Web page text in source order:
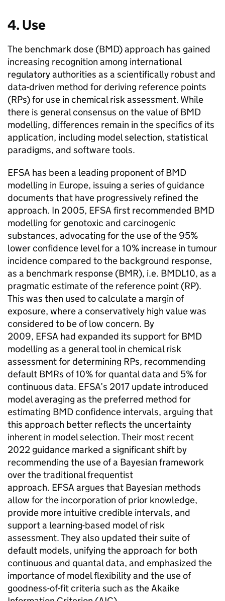
4. Use
The benchmark dose (BMD) approach has gained
increasing recognition among international
regulatory authorities as a scientifically robust and
data-driven method for deriving reference points
(RPs) for use in chemical risk assessment. While
there is general consensus on the value ofBMD
modelling, differences remain in the specifics of its
application, including model selection, statistical
paradigms, and software tools.
EFSA has been a leading proponent ofBMD
modelling in Europe, issuing a series of guidance
documents that have progressively refined the
approach. In 2005, EFSA first recommended BMD
modelling for genotoxic and carcinogenic
substances, advocating for the use of the 95%
lower confidence level for a 10% increase in tumour
incidence compared to the background response,
as a benchmark response (BMR), i.e. BMDL10, as a
pragmatic estimate of the reference point (RP).
This was then used to calculate a margin of
exposure, where a conservatively high value was
considered to be of low concern. By
2009, EFSA had expanded its support for BMD
modelling as a general tool in chemical risk
assessment for determining RPs, recommending
default BMRs of 10% for quantal data and 5% for
continuous data. EFSA’s 2017 update introduced
model averaging as the preferred method for
estimating BMDconfidence intervals, arguing that
this approach better reflects the uncertainty
inherent in model selection. Their most recent
2022 guidance marked a significant shift by
recommending the use of a Bayesian framework
over the traditional frequentist
approach. EFSA argues that Bayesian methods
allow for the incorporation of prior knowledge,
provide more intuitive credible intervals, and
support a learning-based model of risk
assessment. They also updated their suite of
default models, unifying the approach for both
continuous and quantal data, and emphasized the
importance of model flexibility and the use of
goodness-of-fit criteria such as the Akaike